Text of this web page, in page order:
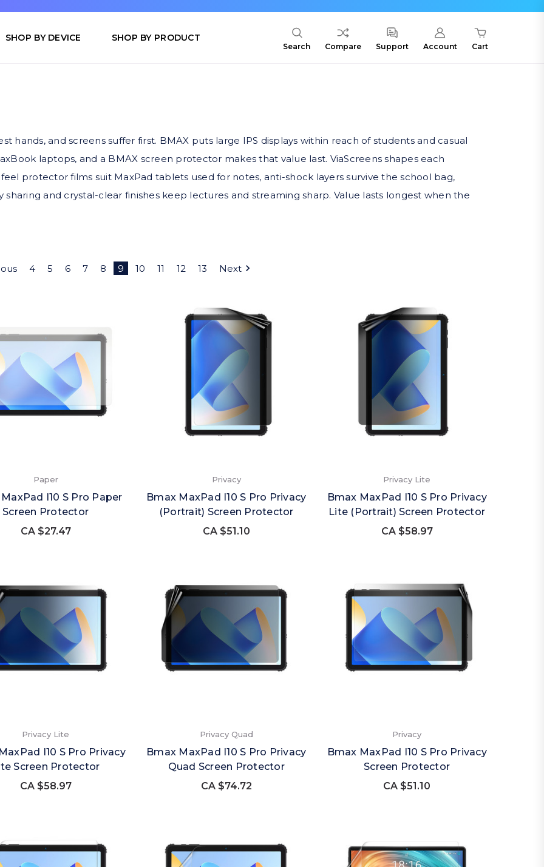
SHOP BY DEVICE SHOP BY PRODUCT
Search Compare Support Account Cart
hands, and screens suffer first. BMAX puts large IPS displays within reach of students and casual
laptops, and a BMAX screen protector makes that value last. ViaScreens shapes each
protector films suit MaxPad tablets used for notes, anti-shock layers survive the school bag,
and crystal-clear finishes keep lectures and streaming sharp. Value lasts longest when the
4 5 6 7 8 9 10 11 12 13 Next
Paper
I10 S Pro Paper
Screen Protector
CA $27.47
Privacy
Bmax MaxPad I10 S Pro Privacy
(Portrait) Screen Protector
CA $51.10
Privacy Lite
Bmax MaxPad I10 S Pro Privacy
Lite (Portrait) Screen Protector
CA $58.97
Privacy Lite
I10 S Pro Privacy
Screen Protector
CA $58.97
Privacy Quad
Bmax MaxPad I10 S Pro Privacy
Quad Screen Protector
CA $74.72
Privacy
Bmax MaxPad I10 S Pro Privacy
Screen Protector
CA $51.10